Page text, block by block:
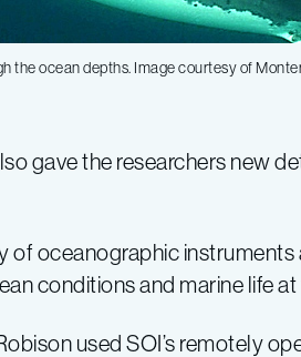
the ocean depths. Image courtesy of
gave the researchers new
of oceanographic
conditions and marine life
used SOI’s remotely